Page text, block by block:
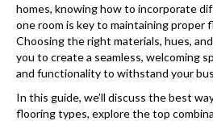
homes, knowing how to incorporate
one room is key to maintaining proper
Choosing the right materials, hues,
you to create a seamless, welcoming
and functionality to withstand your
In this guide, we’ll discuss the best
flooring types, explore the top